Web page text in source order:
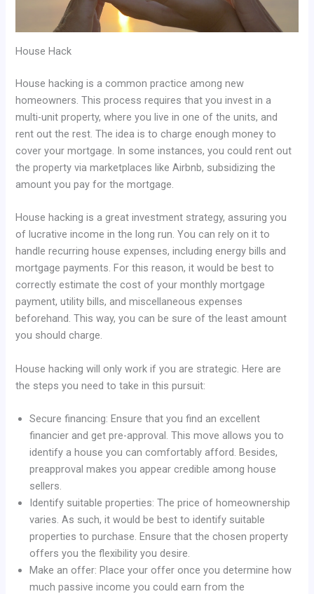
House Hack
House hacking is a common practice among new
homeowners. This process requires that you invest in a
multi-unit property, where you live in one of the units, and
rent out the rest. The idea is to charge enough money to
cover your mortgage. In some instances, you could rent out
the property via marketplaces like Airbnb, subsidizing the
amount you pay for the mortgage.
House hacking is a great investment strategy, assuring you
of lucrative income in the long run. You can rely on it to
handle recurring house expenses, including energy bills and
mortgage payments. For this reason, it would be best to
correctly estimate the cost of your monthly mortgage
payment, utility bills, and miscellaneous expenses
beforehand. This way, you can be sure of the least amount
you should charge.
House hacking will only work if you are strategic. Here are
the steps you need to take in this pursuit:
Secure financing: Ensure that you find an excellent
financier and get pre-approval. This move allows you to
identify a house you can comfortably afford. Besides,
preapproval makes you appear credible among house
sellers.
Identify suitable properties: The price of homeownership
varies. As such, it would be best to identify suitable
properties to purchase. Ensure that the chosen property
offers you the flexibility you desire.
Make an offer: Place your offer once you determine how
much passive income you could earn from the